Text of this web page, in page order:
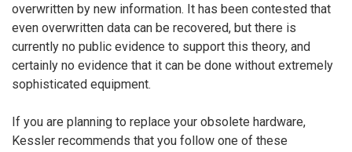
overwritten by new information. It has been contested that
even overwritten data can be recovered, but there is
currently no public evidence to support this theory, and
certainly no evidence that it can be done without extremely
sophisticated equipment.
If you are planning to replace your obsolete hardware,
Kessler recommends that you follow one of these